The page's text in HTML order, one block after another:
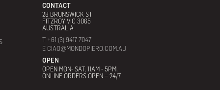
CONTACT
28 BRUNSWICK ST
FITZROY VIC 3065
AUSTRALIA
T +61 (3) 9417 7047
E CIAO@MONDOPIERO.COM.AU
OPEN
OPEN MON- SAT, 11AM - 5PM.
ONLINE ORDERS OPEN – 24/7